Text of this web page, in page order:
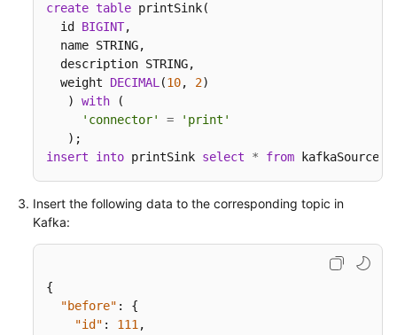
create table printSink(
  id
BIGINT,
  name STRING,
  description STRING,
  weight
DECIMAL (10, 2)
   )
with (
'connector'
=
'print'
insert
into printSink select * from kafkaSource;
Insert the following data to the corresponding topic in
Kafka:
{
"before" :
{
"id" : 111 ,